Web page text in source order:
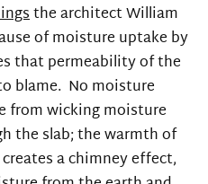
the architect William
of moisture uptake by
that permeability of the
blame. No moisture
from wicking moisture
the slab; the warmth of
a chimney effect,